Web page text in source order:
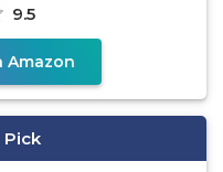
9.5
Amazon